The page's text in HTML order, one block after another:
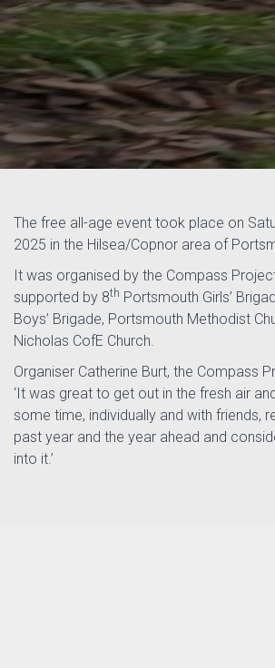
The free all-age event took place on
2025 in the Hilsea/Copnor area of
It was organised by the Compass
supported by 8th Portsmouth Girls’
Boys’ Brigade, Portsmouth Methodist
Nicholas CofE Church.
Organiser Catherine Burt, the Compass
‘It was great to get out in the fresh air
some time, individually and with friends,
past year and the year ahead and
into it.’